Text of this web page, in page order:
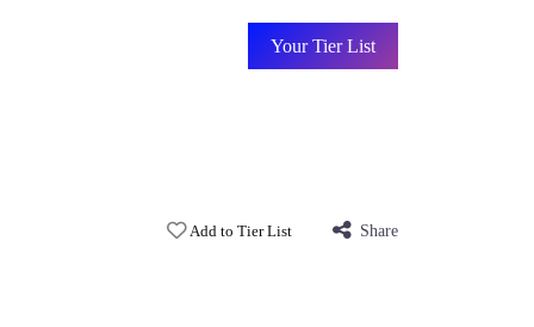
Your Tier List
Add to Tier List Share